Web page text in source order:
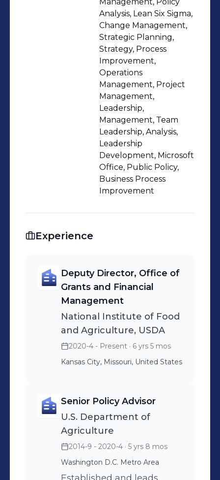
reporting, and multi-billion dollar
grant and credit programs​. Since 1999,
has been providing process
improvement leadership and
discipline across USDA and other
Federal departments. Holds a Master
of Science Degree in Management
from Baker University and has taught
as an adjunct professor of Human
Resources Management at Friends
Analysis, Lean Six Sigma,
Change Management,
Strategic Planning,
Strategy, Process
Improvement,
Operations
Management, Project
Management,
Leadership,
Management, Team
Leadership, Analysis,
Leadership
Development, Microsoft
Office, Public Policy,
Business Process
Improvement
Experience
Deputy Director, Office of
Grants and Financial
Management
National Institute of Food
and Agriculture, USDA
2020-4 - Present · 6 yrs 5 mos
Kansas City, Missouri, United States
Senior Policy Advisor
U.S. Department of
Agriculture
2014-9 - 2020-4 · 5 yrs 8 mos
Washington D.C. Metro Area